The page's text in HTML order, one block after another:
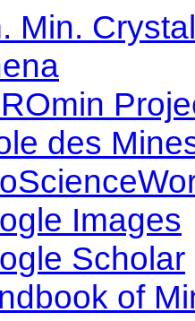
Min.
des
Images
Scholar
of